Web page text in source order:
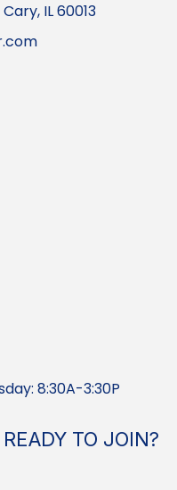
IL 60013
8:30A-3:30P
READY TO JOIN?